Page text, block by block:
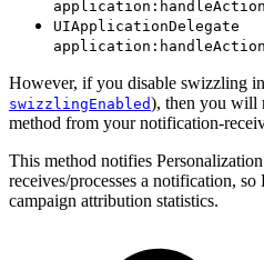
UIApplicationDelegate
However, if you disable swizzling
swizzlingEnabled), then you will
method from your notification-
This method notifies
receives/processes a notification,
campaign attribution statistics.